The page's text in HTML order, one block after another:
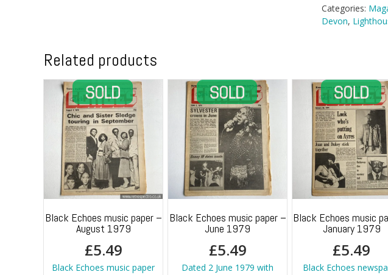
Hoe
Terraces,
Categories:
Devon,
Related products
Black Echoes music paper –
August 1979
£5.49
Black Echoes music paper
Black Echoes music paper –
June 1979
£5.49
Dated 2 June 1979 with
Black Echoes music
January 1979
£5.49
Black Echoes